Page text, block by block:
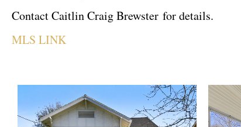
Contact Caitlin Craig Brewster for details.
MLS LINK